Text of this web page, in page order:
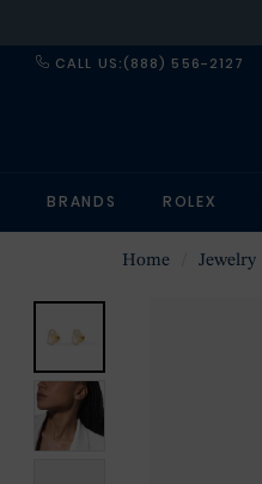
CALL US:(888) 556-2127
BRANDS ROLEX
Home Jewelry